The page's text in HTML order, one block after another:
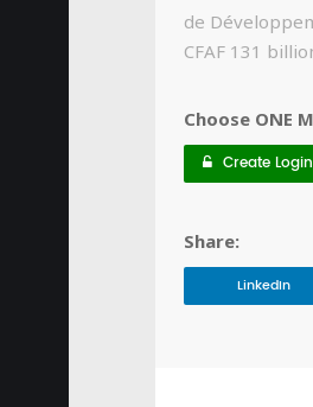
de
CFAF 131
Choose ONE
Create Login
Share:
LinkedIn